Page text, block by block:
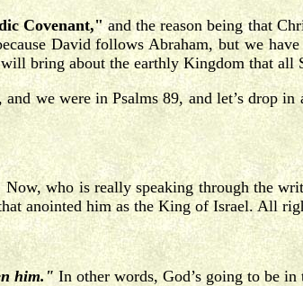
Covenant,"and the reason being that
David follows Abraham, but we
bring about the earthly Kingdom that
we were in Psalms 89, and let’s drop
Now, who is really speaking through the
anointed him as the King of Israel. All
him." In other words, God’s going to be